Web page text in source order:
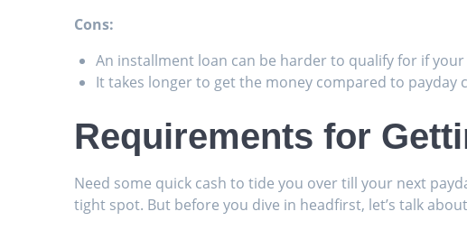
Cons:
An installment loan can be harder to qualify for if your
It takes longer to get the money compared to payday
Requirements for
Need some quick cash to tide you over till your next
tight spot. But before you dive in headfirst, let’s talk